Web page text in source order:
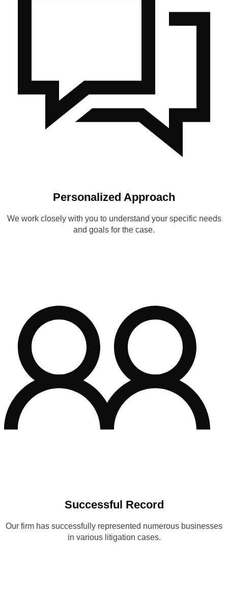
Personalized Approach
We work closely with you to understand your specific needs
and goals for the case.
Successful Record
Our firm has successfully represented numerous businesses
in various litigation cases.